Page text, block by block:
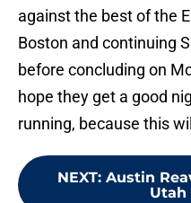
against the best of the
Boston and continuing
before concluding on
hope they get a good
running, because this
NEXT: Austin
Utah